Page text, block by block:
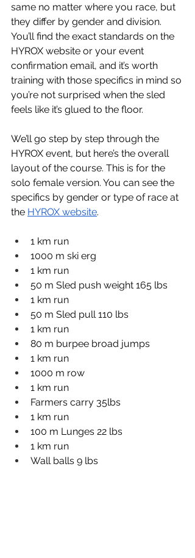
same no matter where you race, but
they differ by gender and division.
You’ll find the exact standards on the
HYROX website or your event
confirmation email, and it’s worth
training with those specifics in mind so
you’re not surprised when the sled
feels like it’s glued to the floor.
We’ll go step by step through the
HYROX event, but here’s the overall
layout of the course. This is for the
solo female version. You can see the
specifics by gender or type of race at
the HYROX website.
1 km run
1000 m ski erg
1 km run
50 m Sled push weight 165 lbs
1 km run
50 m Sled pull 110 lbs
1 km run
80 m burpee broad jumps
1 km run
1000 m row
1 km run
Farmers carry 35lbs
1 km run
100 m Lunges 22 lbs
1 km run
Wall balls 9 lbs